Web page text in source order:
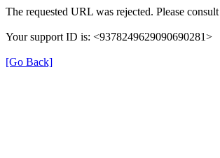
The requested URL was rejected. Please
Your support ID is: <9378249629090690281>
[Go Back]